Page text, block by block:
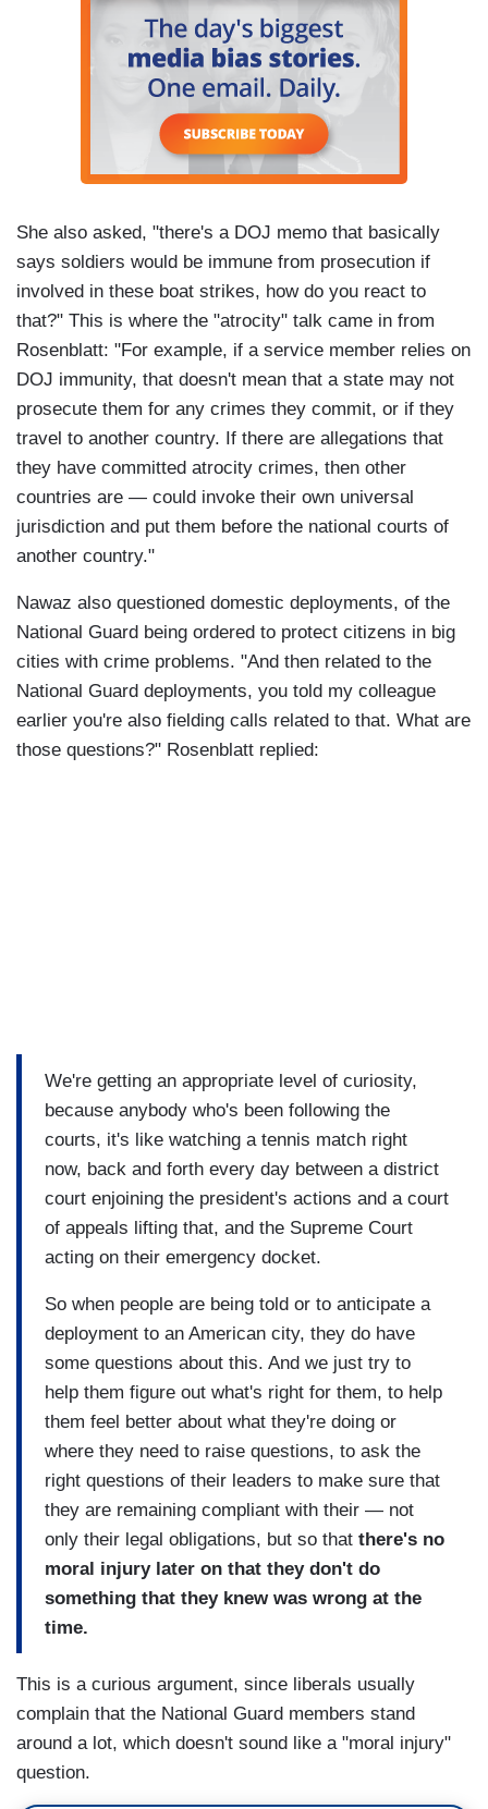
She also asked, "there's a DOJ memo that basically
says soldiers would be immune from prosecution if
involved in these boat strikes, how do you react to
that?" This is where the "atrocity" talk came in from
Rosenblatt: "For example, if a service member relies on
DOJ immunity, that doesn't mean that a state may not
prosecute them for any crimes they commit, or if they
travel to another country. If there are allegations that
they have committed atrocity crimes, then other
countries are — could invoke their own universal
jurisdiction and put them before the national courts of
another country."
Nawaz also questioned domestic deployments, of the
National Guard being ordered to protect citizens in big
cities with crime problems. "And then related to the
National Guard deployments, you told my colleague
earlier you're also fielding calls related to that. What are
those questions?" Rosenblatt replied:
We're getting an appropriate level of curiosity,
because anybody who's been following the
courts, it's like watching a tennis match right
now, back and forth every day between a district
court enjoining the president's actions and a court
of appeals lifting that, and the Supreme Court
acting on their emergency docket.
So when people are being told or to anticipate a
deployment to an American city, they do have
some questions about this. And we just try to
help them figure out what's right for them, to help
them feel better about what they're doing or
where they need to raise questions, to ask the
right questions of their leaders to make sure that
they are remaining compliant with their — not
only their legal obligations, but so that there's no
moral injury later on that they don't do
something that they knew was wrong at the
time.
This is a curious argument, since liberals usually
complain that the National Guard members stand
around a lot, which doesn't sound like a "moral injury"
question.